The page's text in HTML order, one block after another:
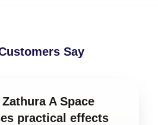
Say
A Space
practical effects